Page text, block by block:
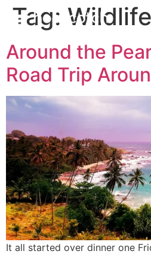
Tag: Wildlife
Around the
Road Trip
It all started over dinner one